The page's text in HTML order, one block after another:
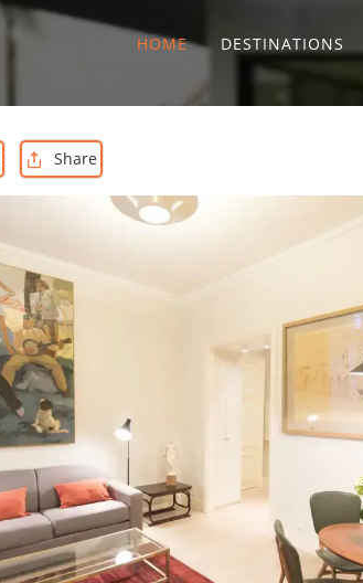
HOME DESTINATIONS
Share